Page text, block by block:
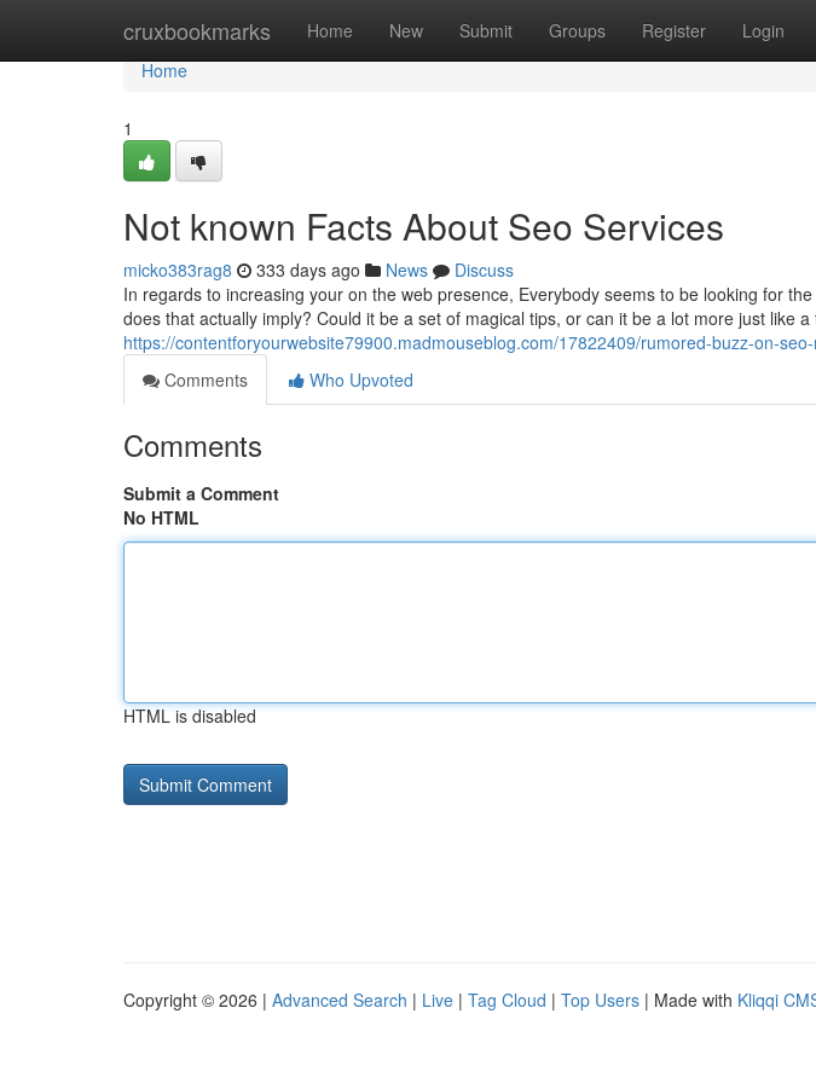
cruxbookmarks Home New Submit Groups Register Login
Home
Home
1
Not known Facts About Seo Services
micko383rag8 333 days ago News
Discuss
In regards to increasing your on the web presence, Everybody seems to be looking for
does that actually imply? Could it be a set of magical tips, or can it be a lot more just like
https://contentforyourwebsite79900.madmouseblog.com/17822409/rumored-buzz-on-
Comments
Who Upvoted
Comments
Submit a Comment
No HTML
HTML is disabled
Copyright © 2026 | Advanced Search | Live | Tag Cloud | Top Users | Made with Kliqqi